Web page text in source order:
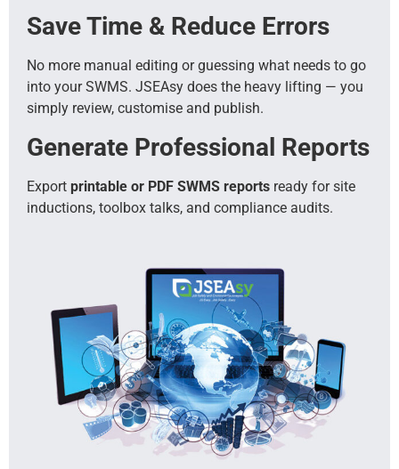
Save Time & Reduce Errors
No more manual editing or guessing what needs to go
into your SWMS. JSEAsy does the heavy lifting — you
simply review, customise and publish.
Generate Professional Reports
Export printable or PDF SWMS reports ready for site
inductions, toolbox talks, and compliance audits.